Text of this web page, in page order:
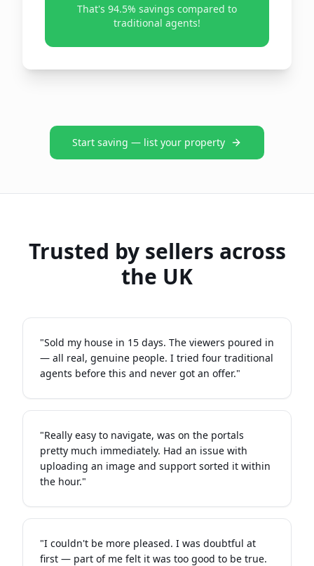
That's 94.5% savings compared to
traditional agents!
Start saving — list your property
Trusted by sellers across
the UK
"Sold my house in 15 days. The viewers poured in
— all real, genuine people. I tried four traditional
agents before this and never got an offer."
"Really easy to navigate, was on the portals
pretty much immediately. Had an issue with
uploading an image and support sorted it within
the hour."
"I couldn't be more pleased. I was doubtful at
first — part of me felt it was too good to be true.